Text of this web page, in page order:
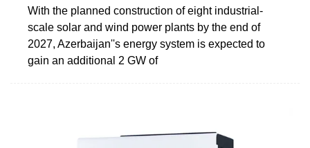
With the planned construction of eight industrial-
scale solar and wind power plants by the end of
2027, Azerbaijan''s energy system is expected to
gain an additional 2 GW of